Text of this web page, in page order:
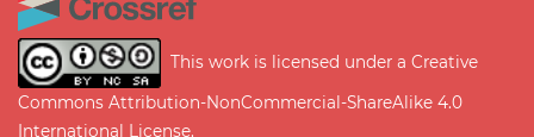
This work is licensed under a Creative
Commons Attribution-NonCommercial-ShareAlike 4.0
International License.